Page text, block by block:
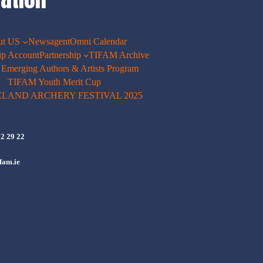
US NewsagentOmni Calendar
AccountPartnership
TIFAM Archive
Authors & Artists Program
TIFAM Youth Merit Cup
ARCHERY FESTIVAL 2025
29 22